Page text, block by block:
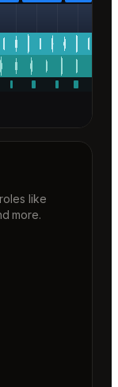
like
more.